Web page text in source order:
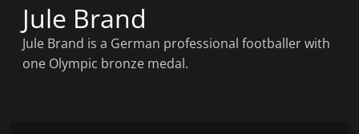
Jule Brand
Jule Brand is a German professional footballer with
one Olympic bronze medal.